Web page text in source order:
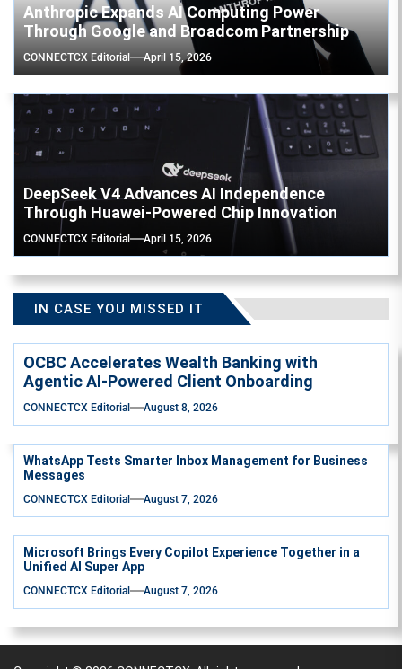
Anthropic Expands AI Computing Power
Through Google and Broadcom Partnership
CONNECTCX Editorial April 15, 2026
DeepSeek V4 Advances AI Independence
Through Huawei-Powered Chip Innovation
CONNECTCX Editorial April 15, 2026
IN CASE YOU MISSED IT
OCBC Accelerates Wealth Banking with
Agentic AI-Powered Client Onboarding
CONNECTCX Editorial August 8, 2026
WhatsApp Tests Smarter Inbox Management for Business
Messages
CONNECTCX Editorial August 7, 2026
Microsoft Brings Every Copilot Experience Together in a
Unified AI Super App
CONNECTCX Editorial August 7, 2026